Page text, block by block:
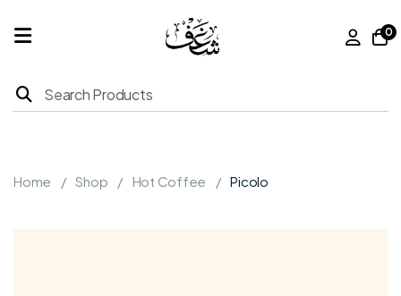
Home
About
0
Home Shop Hot Coffee Picolo